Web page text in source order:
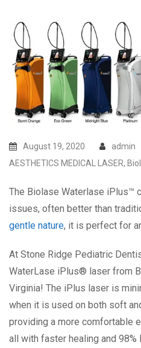
August 19, 2020 admin
AESTHETICS MEDICAL LASER,
The Biolase Waterlase iPlus™
issues, often better than
gentle nature, it is perfect for
At Stone Ridge Pediatric
WaterLase iPlus® laser from
Virginia! The iPlus laser is
when it is used on both soft
providing a more comfortable
all with faster healing and